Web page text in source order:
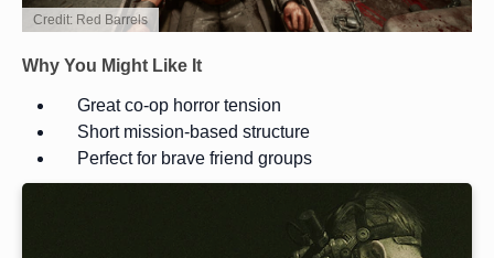
Credit: Red Barrels
Why You Might Like It
Great co-op horror tension
Short mission-based structure
Perfect for brave friend groups